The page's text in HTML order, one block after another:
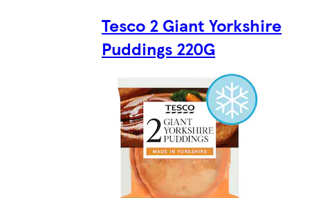
Tesco 2 Giant Yorkshire
Puddings 220G